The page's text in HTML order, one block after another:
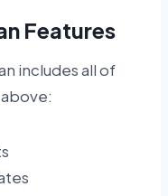
Features
includes all of